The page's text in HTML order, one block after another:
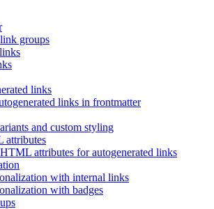
groups
links
links in frontmatter
and custom styling
attributes
attributes for autogenerated links
with internal links
with badges